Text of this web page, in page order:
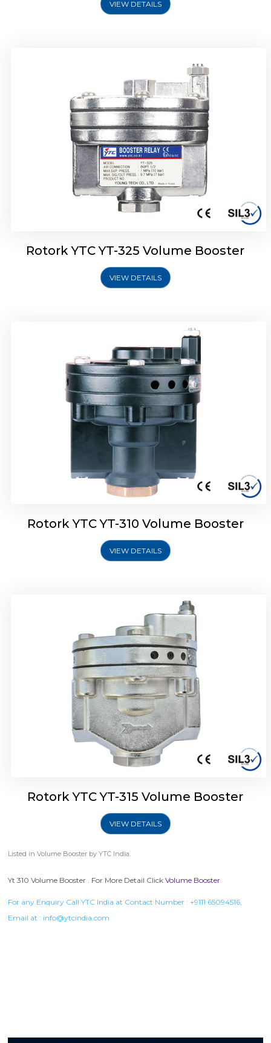
VIEW DETAILS
Rotork YTC YT-325 Volume Booster
VIEW DETAILS
Rotork YTC YT-310 Volume Booster
Rotork YTC YT-310 Volume Booster
VIEW DETAILS
Rotork YTC YT-315 Volume Booster
Rotork YTC YT-315 Volume Booster
VIEW DETAILS
Listed inVolume Booster by YTC India.
Yt 310 Volume Booster . For More Detail ClickVolume Booster
For any Enquiry Call YTC India at Contact Number : +9111 65094516,
Email at : info@ytcindia.com